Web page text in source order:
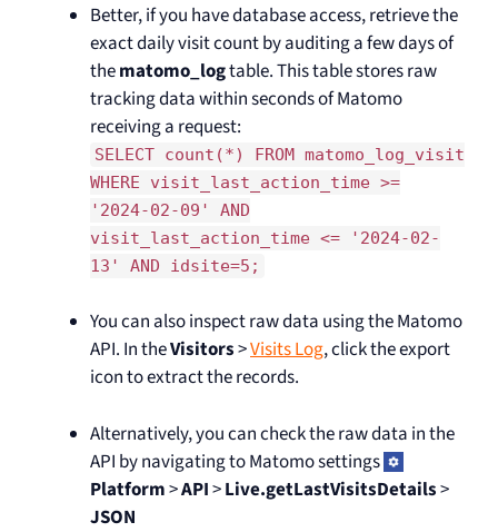
Better, if you have database access, retrieve the
exact daily visit count by auditing a few days of
thematomo_logtable. This table stores raw
tracking data within seconds of Matomo
receiving a request:
SELECT count(*) FROM matomo_log_visit
WHERE visit_last_action_time >=
'2024-02-09' AND
visit_last_action_time <= '2024-02-
13' AND idsite=5;
You can also inspect raw data using the Matomo
API. In theVisitors>Visits Log, click the export
icon to extract the records.
Alternatively, you can check the raw data in the
API by navigating to Matomo settings
Platform>API>Live.getLastVisitsDetails>
JSON